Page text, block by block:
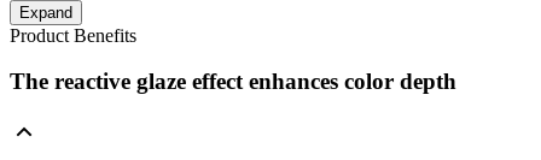
Expand
Product Benefits
The reactive glaze effect enhances color depth